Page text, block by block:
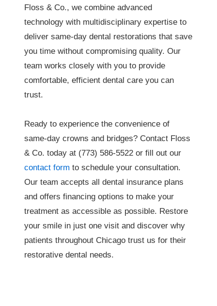
Floss & Co., we combine advanced
technology with multidisciplinary expertise to
deliver same-day dental restorations that save
you time without compromising quality. Our
team works closely with you to provide
comfortable, efficient dental care you can
trust.
Ready to experience the convenience of
same-day crowns and bridges? Contact Floss
& Co. today at (773) 586-5522 or fill out our
contact form to schedule your consultation.
Our team accepts all dental insurance plans
and offers financing options to make your
treatment as accessible as possible. Restore
your smile in just one visit and discover why
patients throughout Chicago trust us for their
restorative dental needs.